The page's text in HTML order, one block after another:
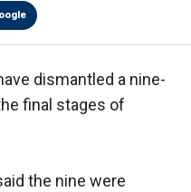
dismantled a nine-
final stages of
the nine were